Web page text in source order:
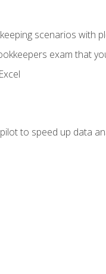
scenarios with
exam that
to speed up data